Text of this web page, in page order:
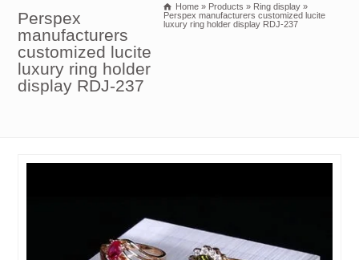
Perspex
manufacturers
customized lucite
luxury ring holder
display RDJ-237
Home » Products » Ring display »
Perspex manufacturers customized lucite
luxury ring holder display RDJ-237